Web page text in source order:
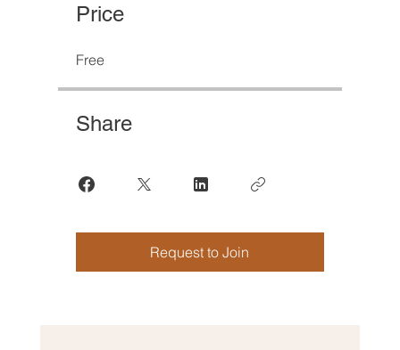
Price
Free
Share
Request to Join